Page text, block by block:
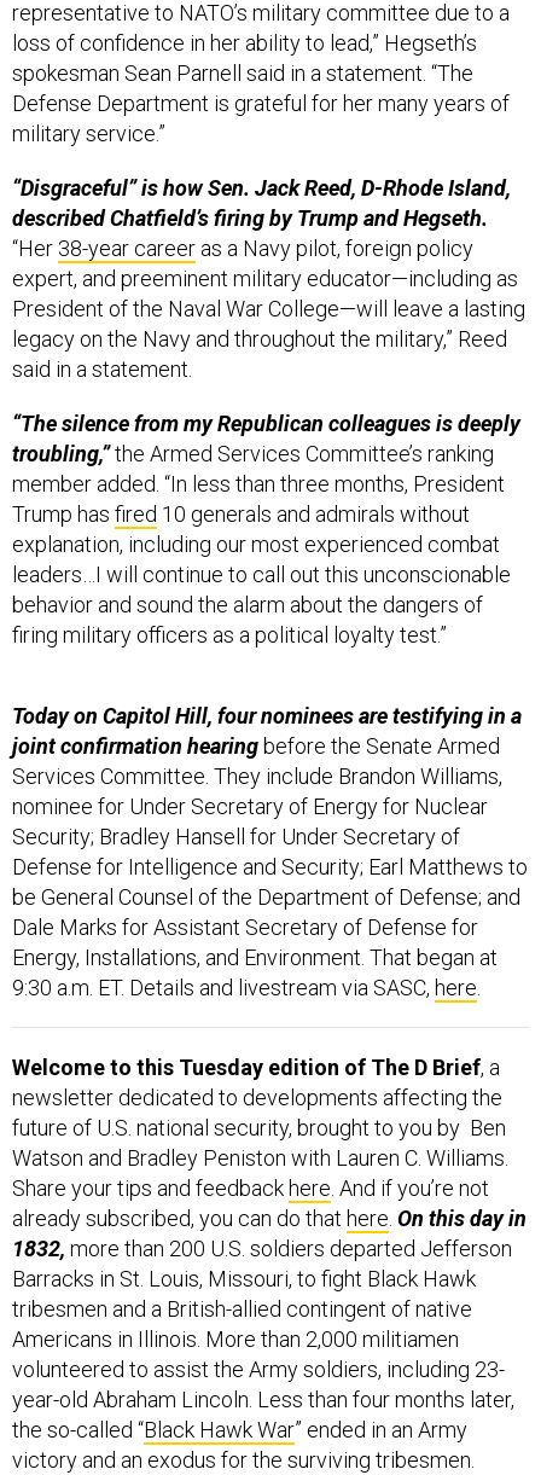
loss of confidence in her ability to lead,” Hegseth’s
spokesman Sean Parnell said in a statement. “The
Defense Department is grateful for her many years of
military service.”
described Chatfield’s firing by Trump and Hegseth.
“Her38-year careeras a Navy pilot, foreign policy
expert, and preeminent military educator—including as
President of the Naval War College—will leave a lasting
legacy on the Navy and throughout the military,” Reed
said in a statement.
troubling,”the Armed Services Committee’s ranking
member added. “In less than three months, President
Trump hasfired10 generals and admirals without
explanation, including our most experienced combat
leaders…I will continue to call out this unconscionable
behavior and sound the alarm about the dangers of
firing military officers as a political loyalty test.”
joint confirmation hearingbefore the Senate Armed
Services Committee. They include Brandon Williams,
nominee for Under Secretary of Energy for Nuclear
Security; Bradley Hansell for Under Secretary of
Defense for Intelligence and Security; Earl Matthews to
be General Counsel of the Department of Defense; and
Dale Marks for Assistant Secretary of Defense for
Energy, Installations, and Environment. That began at
9:30 a.m. ET. Details and livestream via SASC,here .
newsletter dedicated to developments affecting the
future of U.S. national security, brought to you by Ben
Watson and Bradley Peniston with Lauren C. Williams.
Share your tips and feedback here . And if you’re not
already subscribed, you can do thathere.On this day in
1832,more than 200 U.S. soldiers departed Jefferson
Barracks in St. Louis, Missouri, to fight Black Hawk
tribesmen and a British-allied contingent of native
Americans in Illinois. More than 2,000 militiamen
volunteered to assist the Army soldiers, including 23-
year-old Abraham Lincoln. Less than four months later,
the so-called “Black Hawk War” ended in an Army
victory and an exodus for the surviving tribesmen.